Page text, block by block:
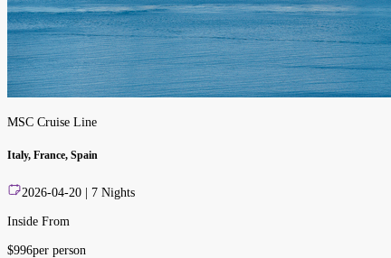
MSC Cruise Line
Italy, France, Spain
2026-04-20 7 Nights
Inside From
$996per person